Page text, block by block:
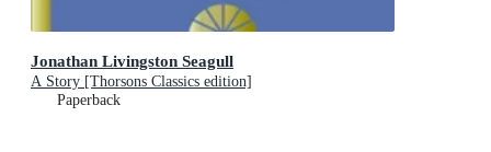
Jonathan Livingston Seagull
A Story [Thorsons Classics edition]
Paperback